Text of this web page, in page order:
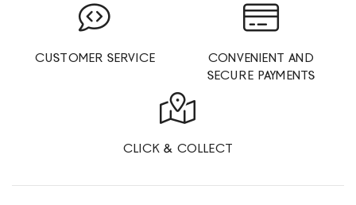
CUSTOMER SERVICE
CONVENIENT AND
SECURE PAYMENTS
CLICK & COLLECT